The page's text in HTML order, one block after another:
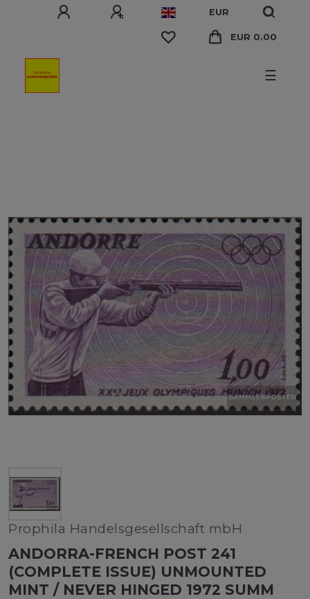
EUR
EUR 0.00
☰
Prophila Handelsgesellschaft mbH
ANDORRA-FRENCH POST 241
(COMPLETE ISSUE) UNMOUNTED
MINT / NEVER HINGED 1972 SUMM